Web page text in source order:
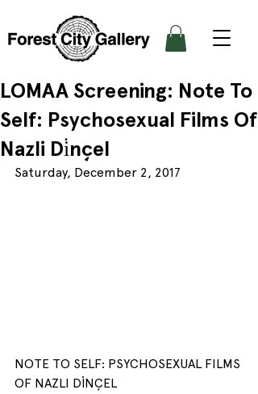
LOMAA Screening: Note To
Self: Psychosexual Films Of
Nazli Di̇nçel
Saturday, December 2, 2017
NOTE TO SELF: PSYCHOSEXUAL FILMS
OF NAZLI DİNÇEL